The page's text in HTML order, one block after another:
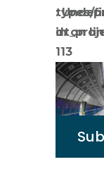
types/
113
:
inon